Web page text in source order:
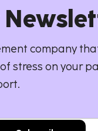
company
stress on your